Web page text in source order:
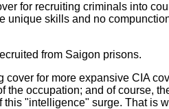
for recruiting criminals into
unique skills and no
from Saigon prisons.
for more expansive CIA
the occupation; and of course,
"intelligence" surge. That is